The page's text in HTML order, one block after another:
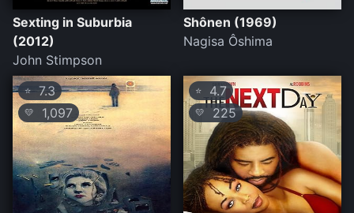
Sexting in Suburbia
(2012)
John Stimpson
Shônen (1969)
Nagisa Ôshima
⭐ 7.3
💛 1,097
⭐ 4.7
💛 225